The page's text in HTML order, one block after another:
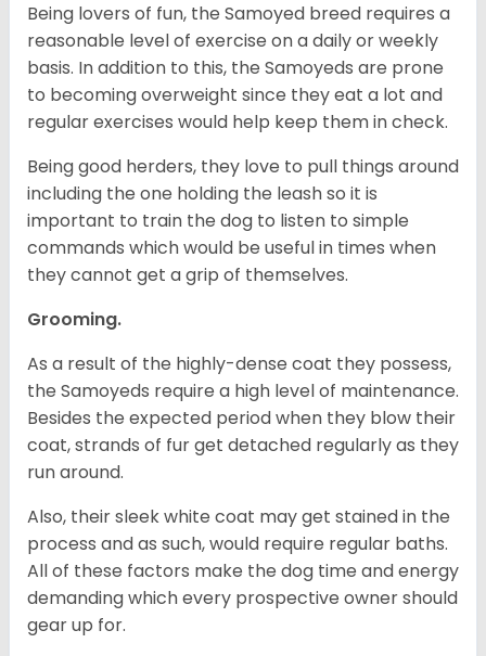
Being lovers of fun, the Samoyed breed requires a
reasonable level of exercise on a daily or weekly
basis. In addition to this, the Samoyeds are prone
to becoming overweight since they eat a lot and
regular exercises would help keep them in check.
Being good herders, they love to pull things around
including the one holding the leash so it is
important to train the dog to listen to simple
commands which would be useful in times when
they cannot get a grip of themselves.
Grooming.
As a result of the highly-dense coat they possess,
the Samoyeds require a high level of maintenance.
Besides the expected period when they blow their
coat, strands of fur get detached regularly as they
run around.
Also, their sleek white coat may get stained in the
process and as such, would require regular baths.
All of these factors make the dog time and energy
demanding which every prospective owner should
gear up for.